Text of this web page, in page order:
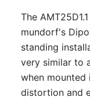
The
mundorf's
standing
very similar to
when
distortion and